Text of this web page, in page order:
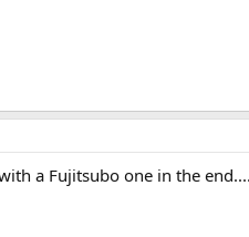
a Fujitsubo one in the